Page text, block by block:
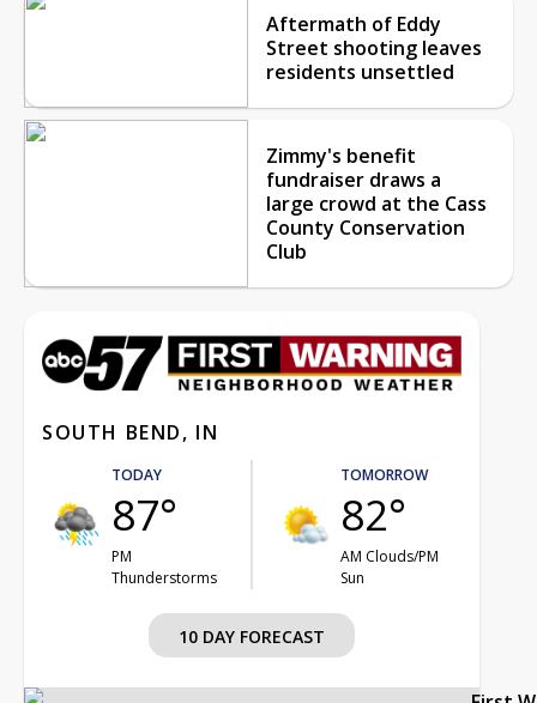
Aftermath of Eddy
Street shooting leaves
residents unsettled
Zimmy's benefit
fundraiser draws a
large crowd at the Cass
County Conservation
Club
SOUTH BEND, IN
TODAY
87°
PM
Thunderstorms
TOMORROW
82°
AM Clouds/PM
Sun
10 DAY FORECAST